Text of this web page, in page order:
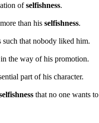
ofselfishness.
than his selfishness.
such that nobody liked him.
the way of his promotion.
part of his character.
that no one wants to